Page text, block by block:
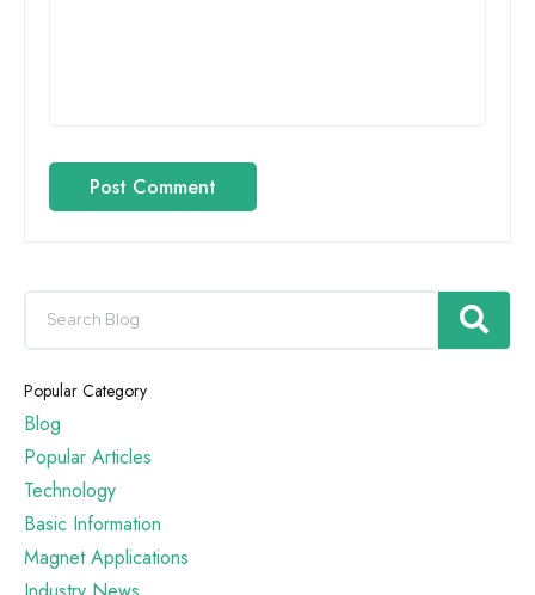
Post Comment
Popular Category
Blog
Popular Articles
Technology
Basic Information
Magnet Applications